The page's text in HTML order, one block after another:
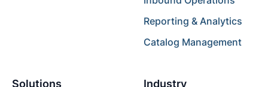
Reporting & Analytics
Catalog Management
Solutions Industry